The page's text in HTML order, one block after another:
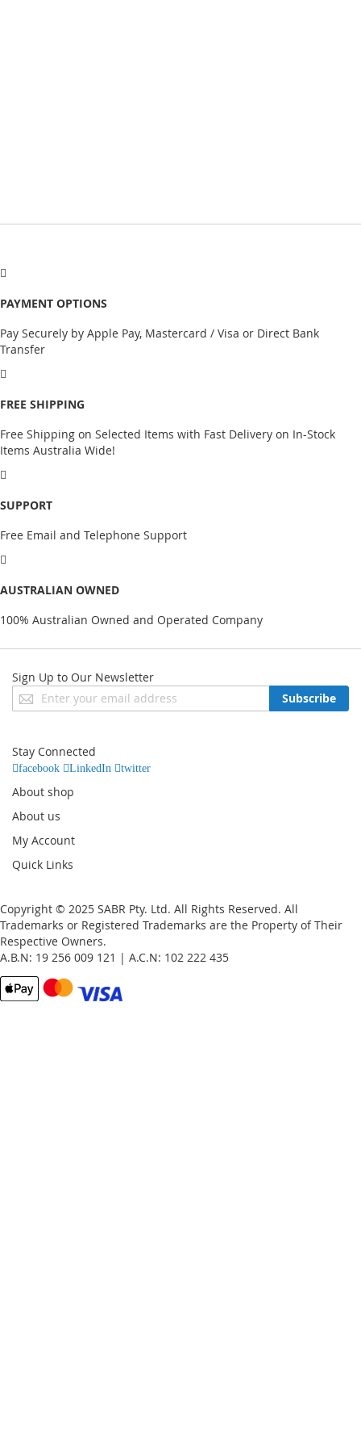
PAYMENT OPTIONS
Pay Securely by Apple Pay, Mastercard / Visa or Direct Bank
Transfer
FREE SHIPPING
Free Shipping on Selected Items with Fast Delivery on In-Stock
Items Australia Wide!
SUPPORT
Free Email and Telephone Support
AUSTRALIAN OWNED
100% Australian Owned and Operated Company
Sign Up to Our Newsletter
Sign
Up
Newsletter:
Subscribe
Stay Connected
facebook LinkedIn twitter
About shop
About us
My Account
Quick Links
Copyright © 2025 SABR Pty. Ltd. All Rights Reserved. All
Trademarks or Registered Trademarks are the Property of Their
Respective Owners.
A.B.N: 19 256 009 121 | A.C.N: 102 222 435